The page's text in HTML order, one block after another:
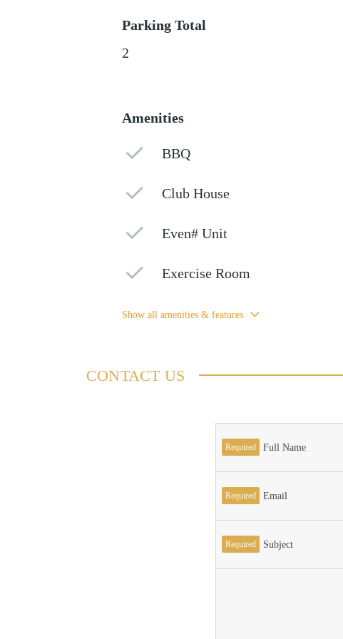
Parking Total
2
Amenities
BBQ
Club House
Even# Unit
Exercise Room
Show all amenities & features
CONTACT US
Required Full Name
Required Email
Required Subject